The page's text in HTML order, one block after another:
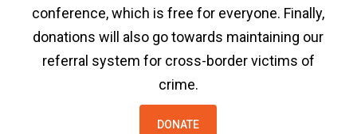
conference, which is free for everyone. Finally,
donations will also go towards maintaining our
referral system for cross-border victims of
crime.
DONATE